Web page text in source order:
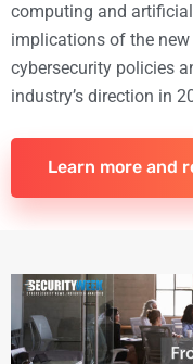
computing and
implications of the new
cybersecurity policies
industry’s direction in
Learn more and